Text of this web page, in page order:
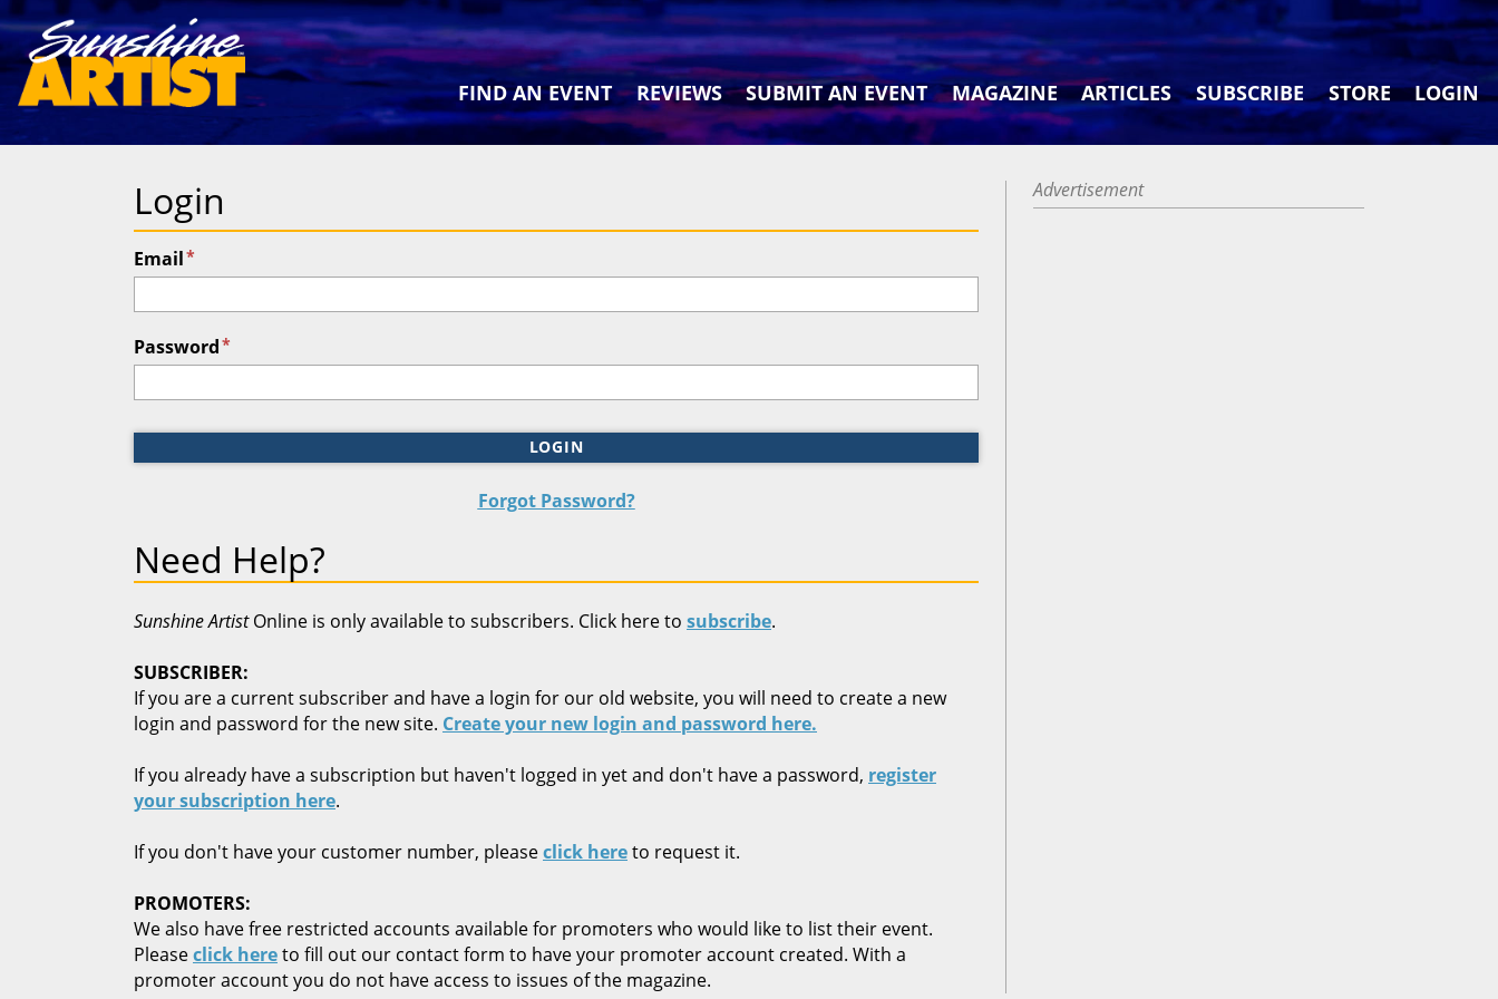
FIND AN EVENT REVIEWS SUBMIT AN EVENT MAGAZINE ARTICLES SUBSCRIBE STORE LOGIN
Login
Email*
Password*
LOGIN
Forgot Password?
Need Help?
Sunshine ArtistOnline is only available to subscribers. Click here to subscribe.
SUBSCRIBER:
If you are a current subscriber and have a login for our old website, you will need to create a new
login and password for the new site. Create your new login and password here.
If you already have a subscription but haven't logged in yet and don't have a password, register
your subscription here.
If you don't have your customer number, pleaseclick hereto request it.
PROMOTERS:
We also have free restricted accounts available for promoters who would like to list their event.
Pleaseclick hereto fill out our contact form to have your promoter account created. With a
promoter account you do not have access to issues of the magazine.
Advertisement